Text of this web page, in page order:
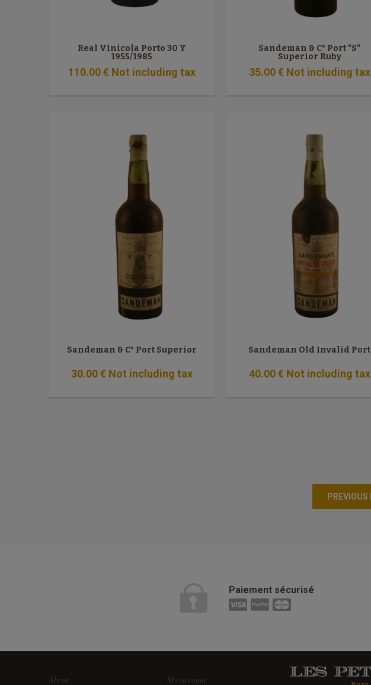
Real Vinicola Porto 30 Y
1955/1985
110.00 € Not including tax
Sandeman & C° Port "S"
Superior Ruby
35.00 € Not including tax
Sandeman & C° Port Superior
30.00 € Not including tax
Sandeman Old Invalid Port
40.00 € Not including tax
Paiement sécurisé
About My account